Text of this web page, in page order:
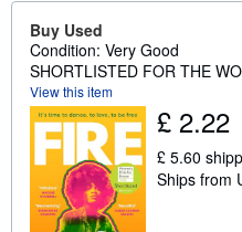
Buy Used
Condition: Very Good
SHORTLISTED FOR THE
View this item
£ 2.22
£ 5.60
Ships from